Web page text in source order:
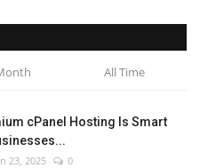
All Time
cPanel Hosting Is Smart
23, 2025 0